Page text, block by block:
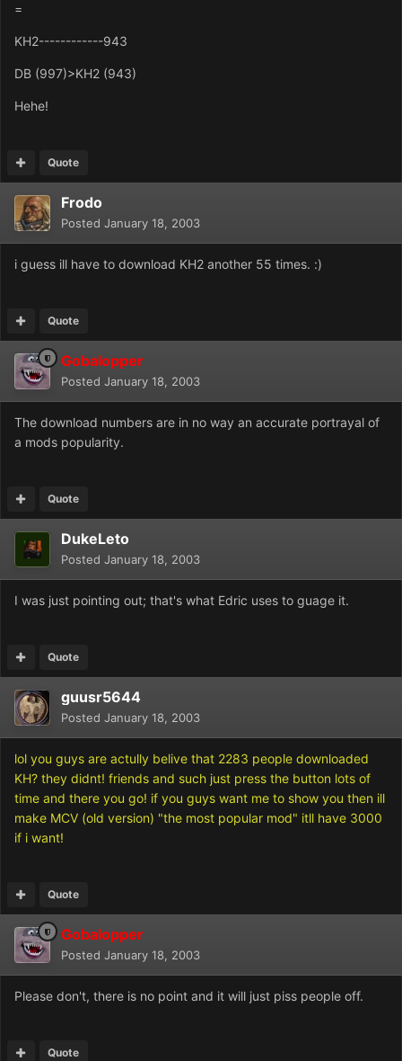
=
KH2------------943
DB (997)>KH2 (943)
Hehe!
Quote
Frodo
Posted January 18, 2003
i guess ill have to download KH2 another 55 times. :)
Quote
Gobalopper
Posted January 18, 2003
The download numbers are in no way an accurate portrayal of
a mods popularity.
Quote
DukeLeto
Posted January 18, 2003
I was just pointing out; that's what Edric uses to guage it.
Quote
guusr5644
Posted January 18, 2003
lol you guys are actully belive that 2283 people downloaded
KH? they didnt! friends and such just press the button lots of
time and there you go! if you guys want me to show you then ill
make MCV (old version) "the most popular mod" itll have 3000
if i want!
Quote
Gobalopper
Posted January 18, 2003
Please don't, there is no point and it will just piss people off.
Quote